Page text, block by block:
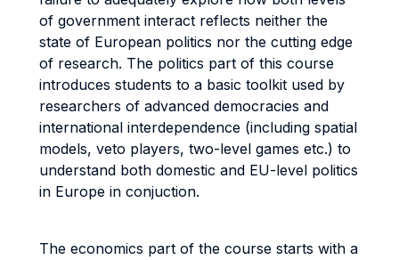
of government interact reflects neither the
state of European politics nor the cutting edge
of research. The politics part of this course
introduces students to a basic toolkit used by
researchers of advanced democracies and
international interdependence (including spatial
models, veto players, two-level games etc.) to
understand both domestic and EU-level politics
in Europe in conjuction.
The economics part of the course starts with a